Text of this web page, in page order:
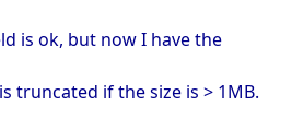
is ok, but now I have the
truncated if the size is > 1MB.